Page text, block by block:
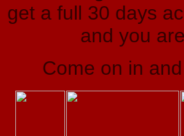
get a full 30 days
and you
Come on in